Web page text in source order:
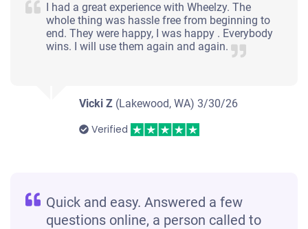
I had a great experience with Wheelzy. The
whole thing was hassle free from beginning to
end. They were happy, I was happy . Everybody
wins. I will use them again and again.
Vicki Z (Lakewood, WA)3/30/26
Verified
Quick and easy. Answered a few
questions online, a person called to